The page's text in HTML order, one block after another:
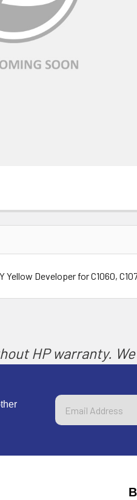
Yellow Developer for C1060,
HP warranty.
Email
Address